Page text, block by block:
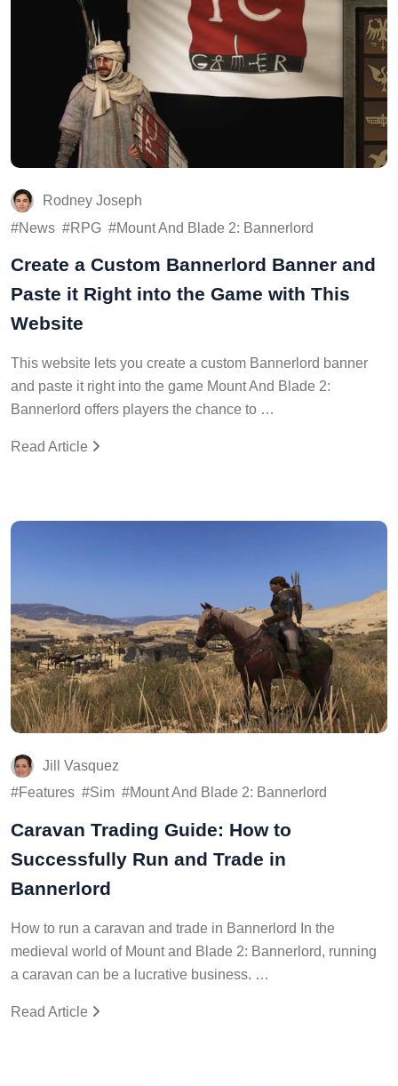
Rodney Joseph
News
RPG Mount And Blade 2: Bannerlord
Create a Custom Bannerlord Banner and
Paste it Right into the Game with This
Website
This website lets you create a custom Bannerlord banner
and paste it right into the game Mount And Blade 2:
Bannerlord offers players the chance to …
Read Article
Jill Vasquez
Features
Sim Mount And Blade 2: Bannerlord
Caravan Trading Guide: How to
Successfully Run and Trade in
Bannerlord
How to run a caravan and trade in Bannerlord In the
medieval world of Mount and Blade 2: Bannerlord, running
a caravan can be a lucrative business. …
Read Article